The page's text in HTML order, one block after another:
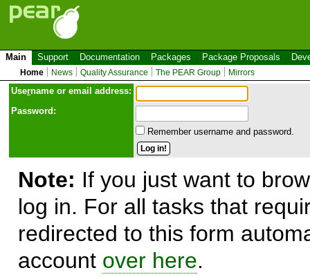
Main Support Documentation Packages Package Proposals
Home News Quality Assurance The PEAR Group Mirrors
Username or email address:
Password:
Remember username and password.
Note: If you just want to
log in. For all tasks that
redirected to this form
account over here.